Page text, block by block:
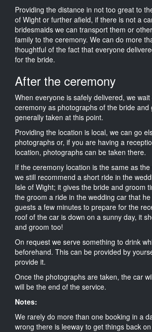
Providing the distance in not too great to
of Wight or further afield, if there is not a
bridesmaids we can transport them or
family to the ceremony. We can do more
thoughtful of the fact that everyone
for the bride.
After the ceremony
When everyone is safely delivered, we
ceremony as photographs of the bride and
generally taken at this point.
Providing the location is local, we can go
photographs or, if you are having a
location, photographs can be taken there.
If the ceremony location is the same as
we still recommend a short ride in the
Isle of Wight; it gives the bride and groom
the groom a ride in the wedding car that
guests a few minutes to prepare for the
roof of the car is down on a sunny day, it
and groom too!
On request we serve something to drink
beforehand. This can be provided by
provide it.
Once the photographs are taken, the car
will be the end of the service.
Notes:
We rarely do more than one booking in a
wrong there is leeway to get things back